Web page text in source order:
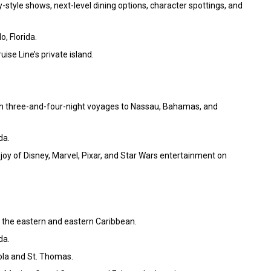
shows, next-level dining options, character spottings, and
Florida.
Line’s private island.
three-and-four-night voyages to Nassau, Bahamas, and
of Disney, Marvel, Pixar, and Star Wars entertainment on
eastern and eastern Caribbean.
and St. Thomas.